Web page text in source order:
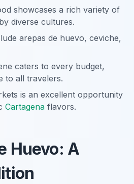
showcases a rich variety of
diverse cultures.
arepas de huevo, ceviche,
caters to every budget,
to all travelers.
is an excellent opportunity
Cartagena flavors.
Huevo: A